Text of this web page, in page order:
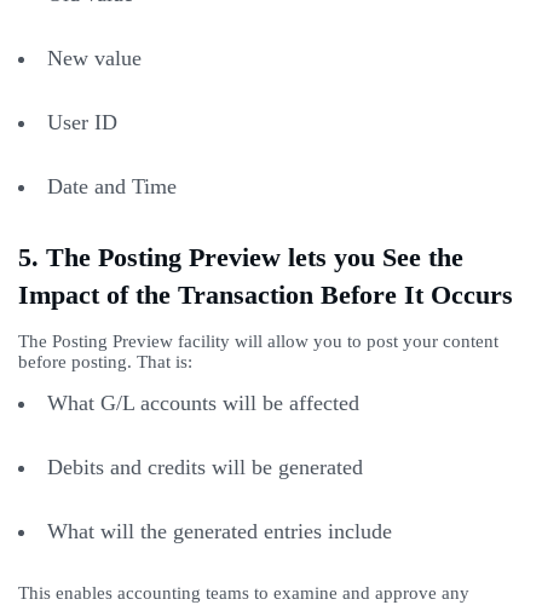
New value
User ID
Date and Time
5. The Posting Preview lets you See the
Impact of the Transaction Before It Occurs
The Posting Preview facility will allow you to post your content
before posting. That is:
What G/L accounts will be affected
Debits and credits will be generated
What will the generated entries include
This enables accounting teams to examine and approve any